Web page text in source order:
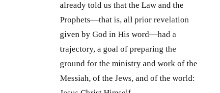
already told us that the Law and the
Prophets—that is, all prior revelation
given by God in His word—had a
trajectory, a goal of preparing the
ground for the ministry and work of the
Messiah, of the Jews, and of the world: